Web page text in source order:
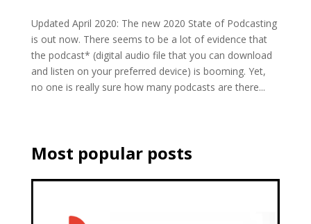
Updated April 2020: The new 2020 State of Podcasting
is out now. There seems to be a lot of evidence that
the podcast* (digital audio file that you can download
and listen on your preferred device) is booming. Yet,
no one is really sure how many podcasts are there...
Most popular posts